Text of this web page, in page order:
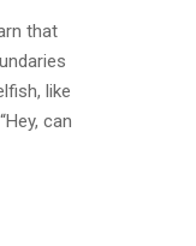
that
like
can